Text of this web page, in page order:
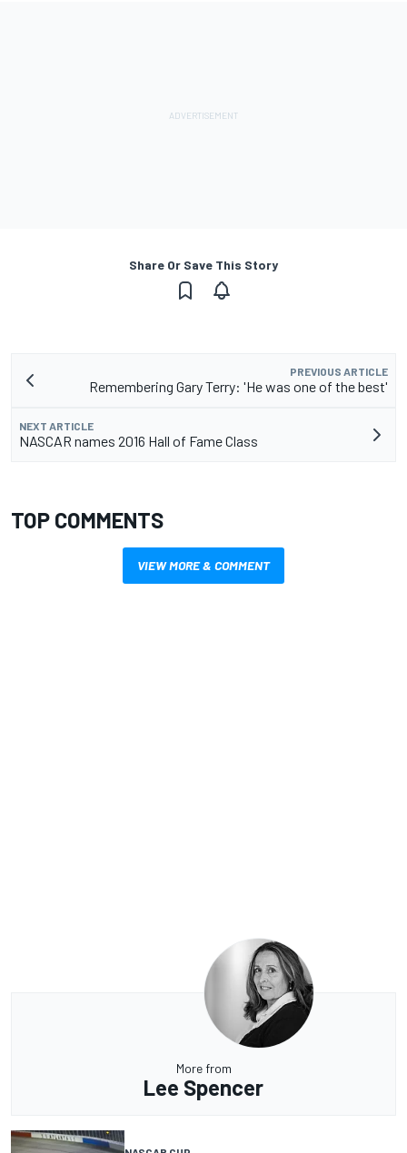
Share Or Save This Story
PREVIOUS ARTICLE
Remembering Gary Terry: 'He was one of the best'
NEXT ARTICLE
NASCAR names 2016 Hall of Fame Class
TOP COMMENTS
VIEW MORE & COMMENT
More from
Lee Spencer